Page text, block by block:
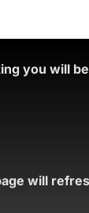
you will
will